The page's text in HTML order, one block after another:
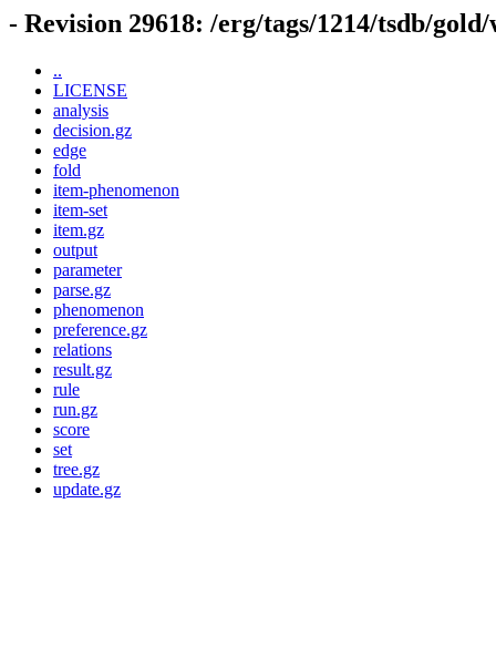
- Revision 29618: /erg/tags/1214/tsdb/gold/
..
LICENSE
analysis
decision.gz
edge
fold
item-phenomenon
item-set
item.gz
output
parameter
parse.gz
phenomenon
preference.gz
relations
result.gz
rule
run.gz
score
set
tree.gz
update.gz